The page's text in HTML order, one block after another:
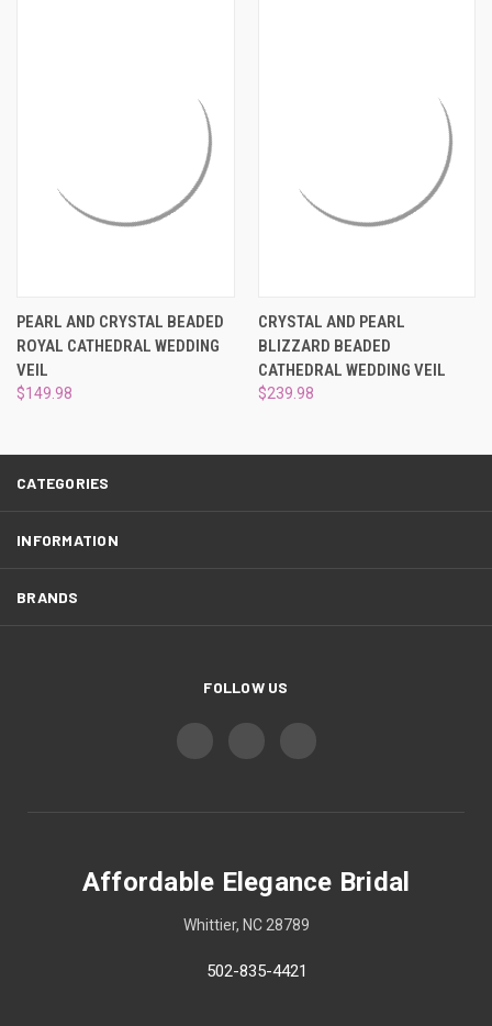
PEARL AND CRYSTAL BEADED
ROYAL CATHEDRAL WEDDING
VEIL
$149.98
CRYSTAL AND PEARL
BLIZZARD BEADED
CATHEDRAL WEDDING VEIL
$239.98
CATEGORIES
INFORMATION
BRANDS
FOLLOW US
Affordable Elegance Bridal
Whittier, NC 28789
502-835-4421